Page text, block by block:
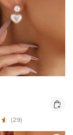

(29)